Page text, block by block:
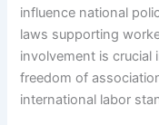
influence national
laws supporting
involvement is crucial
freedom of
international labor